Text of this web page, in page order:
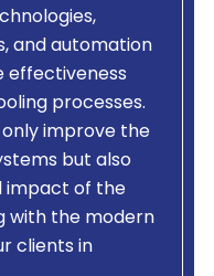
and automation
effectiveness
processes.
improve the
but also
impact of the
with the modern
clients in